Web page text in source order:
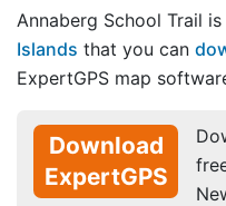
Annaberg School Trail
Islands that you can
ExpertGPS map
Download
ExpertGPS